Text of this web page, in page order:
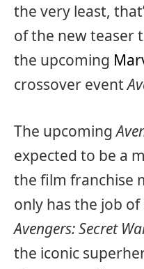
the very least,
of the new teaser
the upcoming
crossover event
The upcoming
expected to be a
the film franchise
only has the job
Avengers: Secret
the iconic